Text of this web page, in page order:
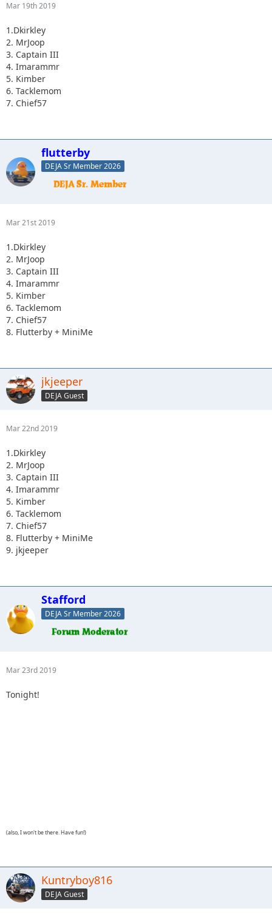
Mar 19th 2019
1.Dkirkley
2. MrJoop
3. Captain III
4. Imarammr
5. Kimber
6. Tacklemom
7. Chief57
flutterby
DEJA Sr Member 2026
Mar 21st 2019
1.Dkirkley
2. MrJoop
3. Captain III
4. Imarammr
5. Kimber
6. Tacklemom
7. Chief57
8. Flutterby + MiniMe
jkjeeper
DEJA Guest
Mar 22nd 2019
1.Dkirkley
2. MrJoop
3. Captain III
4. Imarammr
5. Kimber
6. Tacklemom
7. Chief57
8. Flutterby + MiniMe
9. jkjeeper
Stafford
DEJA Sr Member 2026
Mar 23rd 2019
Tonight!
(also, I won't be there. Have fun!)
Kuntryboy816
DEJA Guest